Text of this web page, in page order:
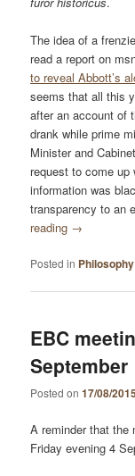
The idea of a
read a report on
to reveal Abbott’s
seems that all this
after an account of
drank while prime
Minister and
request to come up
information was
transparency to an
reading →
Posted in Philosophy
EBC
September
Posted on17/08/2015
A reminder that the
Friday evening 4